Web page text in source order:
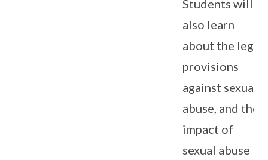
Students will
also learn
about the legal
provisions
against sexual
abuse, and the
impact of
sexual abuse